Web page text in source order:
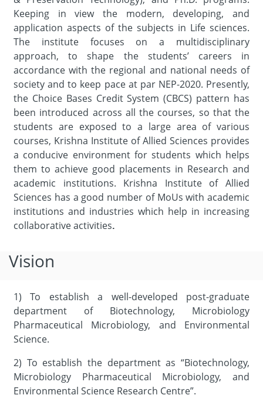
Keeping in view the modern, developing, and
application aspects of the subjects in Life sciences.
The institute focuses on a multidisciplinary
approach, to shape the students’ careers in
accordance with the regional and national needs of
society and to keep pace at par NEP-2020. Presently,
the Choice Bases Credit System (CBCS) pattern has
been introduced across all the courses, so that the
students are exposed to a large area of various
courses, Krishna Institute of Allied Sciences provides
a conducive environment for students which helps
them to achieve good placements in Research and
academic institutions. Krishna Institute of Allied
Sciences has a good number of MoUs with academic
institutions and industries which help in increasing
collaborative activities.
Vision
1) To establish a well-developed post-graduate
department of Biotechnology, Microbiology
Pharmaceutical Microbiology, and Environmental
Science.
2) To establish the department as “Biotechnology,
Microbiology Pharmaceutical Microbiology, and
Environmental Science Research Centre”.